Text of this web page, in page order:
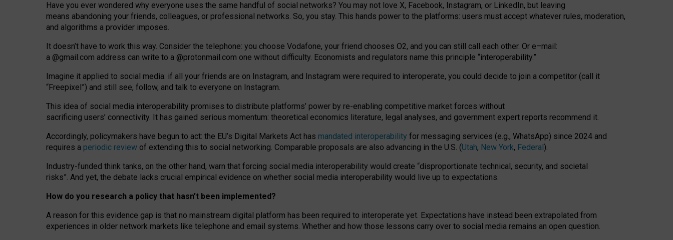
Have you ever wondered why everyone uses the same handful of social networks? You may not love X, Facebook, Instagram, or LinkedIn, but leaving
means abandoning your friends, colleagues, or professional networks. So, you stay. This hands power to the platforms: users must accept whatever rules, moderation,
and algorithms a provider imposes.
It doesn’t have to work this way. Consider the telephone: you choose Vodafone, your friend chooses O2, and you can still call each other. Or e–mail:
a @gmail.com address can write to a @protonmail.com one without difficulty. Economists and regulators name this principle “interoperability.”
Imagine it applied to social media: if all your friends are on Instagram, and Instagram were required to interoperate, you could decide to join a competitor (call it
“Freepixel”) and still see, follow, and talk to everyone on Instagram.
This idea of social media interoperability promises to distribute platforms’ power by re-enabling competitive market forces without
sacrificing users’ connectivity. It has gained serious momentum: theoretical economics literature, legal analyses, and government expert reports recommend it.
Accordingly, policymakers have begun to act: the EU’s Digital Markets Act has mandated interoperability for messaging services (e.g., WhatsApp) since 2024 and
requires a periodic review of extending this to social networking. Comparable proposals are also advancing in the U.S. (Utah, New York, Federal).
Industry-funded think tanks, on the other hand, warn that forcing social media interoperability would create “disproportionate technical, security, and societal
risks”. And yet, the debate lacks crucial empirical evidence on whether social media interoperability would live up to expectations.
How do you research a policy that hasn’t been implemented?
A reason for this evidence gap is that no mainstream digital platform has been required to interoperate yet. Expectations have instead been extrapolated from
experiences in older network markets like telephone and email systems. Whether and how those lessons carry over to social media remains an open question.